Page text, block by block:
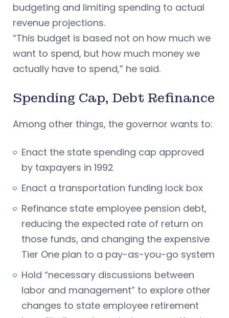
budgeting and limiting spending to actual
revenue projections.
“This budget is based not on how much we
want to spend, but how much money we
actually have to spend,” he said.
Spending Cap, Debt Refinance
Among other things, the governor wants to:
Enact the state spending cap approved
by taxpayers in 1992
Enact a transportation funding lock box
Refinance state employee pension debt,
reducing the expected rate of return on
those funds, and changing the expensive
Tier One plan to a pay-as-you-go system
Hold “necessary discussions between
labor and management” to explore other
changes to state employee retirement